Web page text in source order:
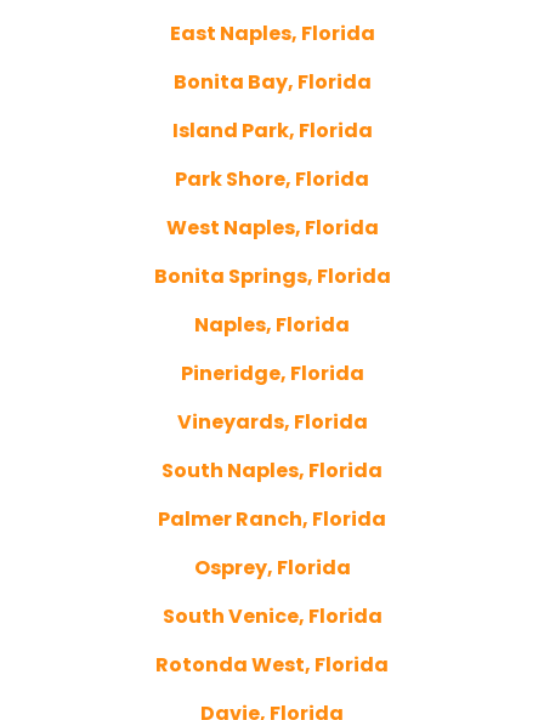
East Naples, Florida
Bonita Bay, Florida
Island Park, Florida
Park Shore, Florida
West Naples, Florida
Bonita Springs, Florida
Naples, Florida
Pineridge, Florida
Vineyards, Florida
South Naples, Florida
Palmer Ranch, Florida
Osprey, Florida
South Venice, Florida
Rotonda West, Florida
Davie, Florida